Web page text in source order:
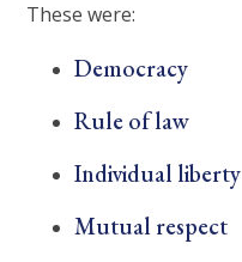
These were:
Democracy
Rule of law
Individual liberty
Mutual respect